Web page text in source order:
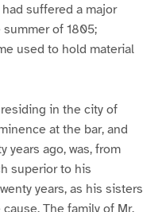
suffered a major
of 1805;
used to hold material
in the city of
at the bar, and
years ago, was, from
superior to his
years, as his sisters
The family of Mr.